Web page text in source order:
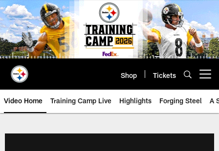
Skip
to
main
content
Shop Tickets
Video Home Training Camp Live Highlights Forging Steel A